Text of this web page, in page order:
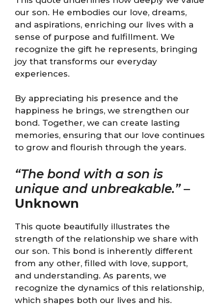
our son. He embodies our love, dreams,
and aspirations, enriching our lives with a
sense of purpose and fulfillment. We
recognize the gift he represents, bringing
joy that transforms our everyday
experiences.
By appreciating his presence and the
happiness he brings, we strengthen our
bond. Together, we can create lasting
memories, ensuring that our love continues
to grow and flourish through the years.
“The bond with a son is
unique and unbreakable.”–
Unknown
This quote beautifully illustrates the
strength of the relationship we share with
our son. This bond is inherently different
from any other, filled with love, support,
and understanding. As parents, we
recognize the dynamics of this relationship,
which shapes both our lives and his.